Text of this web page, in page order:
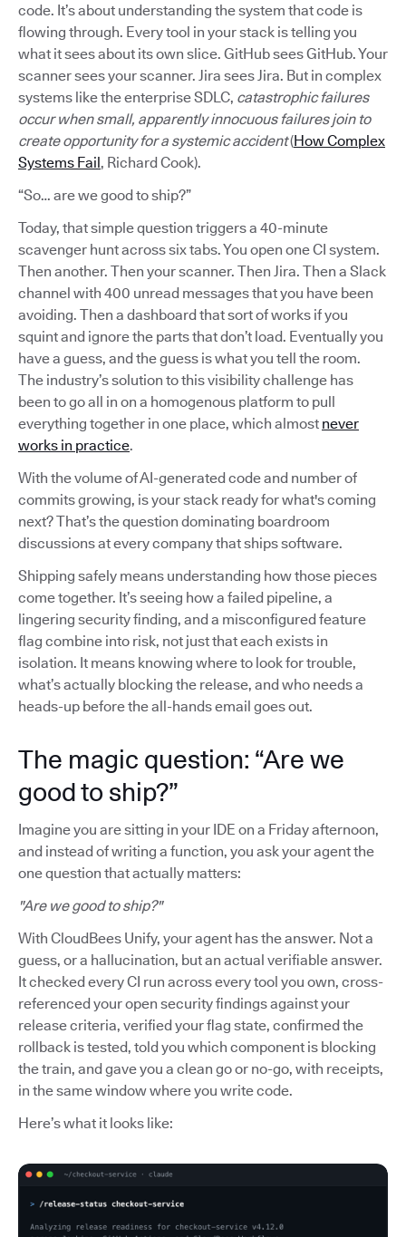
code. It’s about understanding the system that code is
flowing through. Every tool in your stack is telling you
what it sees about its own slice. GitHub sees GitHub. Your
scanner sees your scanner. Jira sees Jira. But in complex
systems like the enterprise SDLC, catastrophic failures
occur when small, apparently innocuous failures join to
create opportunity for a systemic accident(How Complex
Systems Fail, Richard Cook).
“So… are we good to ship?”
Today, that simple question triggers a 40-minute
scavenger hunt across six tabs. You open one CI system.
Then another. Then your scanner. Then Jira. Then a Slack
channel with 400 unread messages that you have been
avoiding. Then a dashboard that sort of works if you
squint and ignore the parts that don’t load. Eventually you
have a guess, and the guess is what you tell the room.
The industry’s solution to this visibility challenge has
been to go all in on a homogenous platform to pull
everything together in one place, which almost never
works in practice.
With the volume of AI-generated code and number of
commits growing, is your stack ready for what's coming
next? That’s the question dominating boardroom
discussions at every company that ships software.
Shipping safely means understanding how those pieces
come together. It’s seeing how a failed pipeline, a
lingering security finding, and a misconfigured feature
flag combine into risk, not just that each exists in
isolation. It means knowing where to look for trouble,
what’s actually blocking the release, and who needs a
heads-up before the all-hands email goes out.
The magic question: “Are we
good to ship?”
Imagine you are sitting in your IDE on a Friday afternoon,
and instead of writing a function, you ask your agent the
one question that actually matters:
"Are we good to ship?"
With CloudBees Unify, your agent has the answer. Not a
guess, or a hallucination, but an actual verifiable answer.
It checked every CI run across every tool you own, cross-
referenced your open security findings against your
release criteria, verified your flag state, confirmed the
rollback is tested, told you which component is blocking
the train, and gave you a clean go or no-go, with receipts,
in the same window where you write code.
Here’s what it looks like: